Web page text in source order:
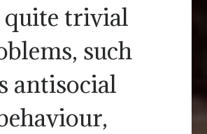
quite trivial
such
antisocial